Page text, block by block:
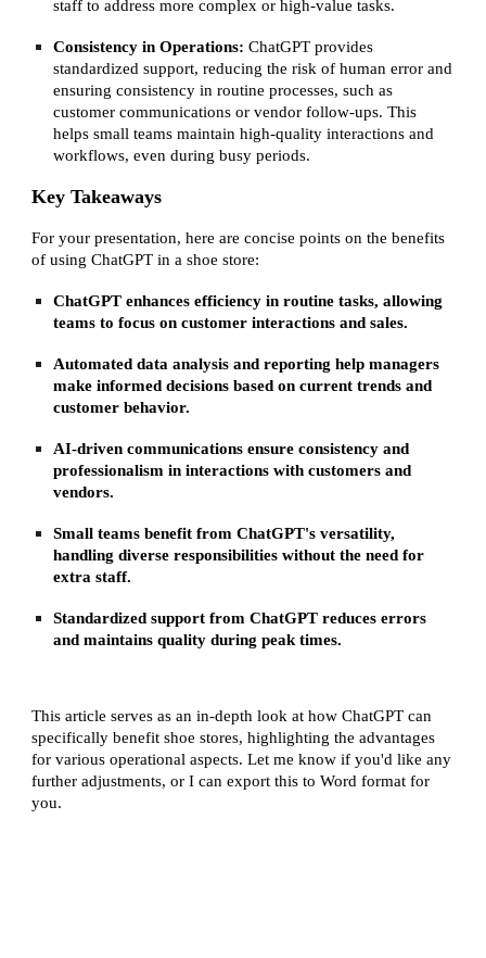
staff to address more complex or high-value tasks.
Consistency in Operations: ChatGPT provides
standardized support, reducing the risk of human error and
ensuring consistency in routine processes, such as
customer communications or vendor follow-ups. This
helps small teams maintain high-quality interactions and
workflows, even during busy periods.
Key Takeaways
For your presentation, here are concise points on the benefits
of using ChatGPT in a shoe store:
ChatGPT enhances efficiency in routine tasks, allowing
teams to focus on customer interactions and sales.
Automated data analysis and reporting help managers
make informed decisions based on current trends and
customer behavior.
AI-driven communications ensure consistency and
professionalism in interactions with customers and
vendors.
Small teams benefit from ChatGPT's versatility,
handling diverse responsibilities without the need for
extra staff.
Standardized support from ChatGPT reduces errors
and maintains quality during peak times.
This article serves as an in-depth look at how ChatGPT can
specifically benefit shoe stores, highlighting the advantages
for various operational aspects. Let me know if you'd like any
further adjustments, or I can export this to Word format for
you.